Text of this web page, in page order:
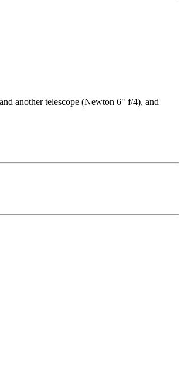
another telescope (Newton 6" f/4), and